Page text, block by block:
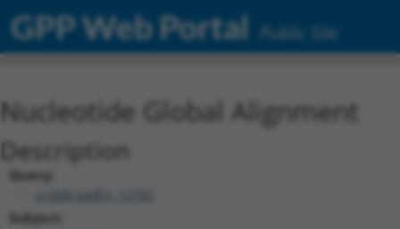
GPP Web Portal Public Site
Nucleotide Global Alignment
Description
Query:
ccsbBroadEn_12783
Subject: